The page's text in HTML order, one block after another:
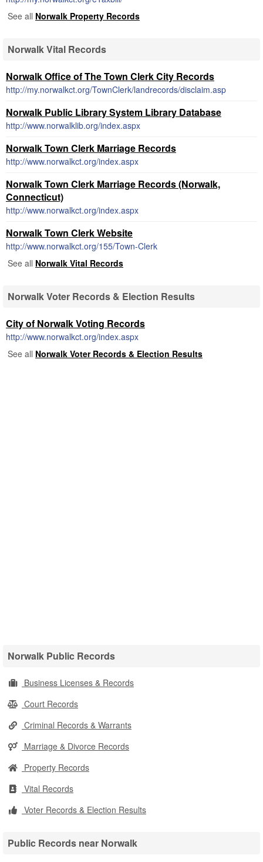
See all Norwalk Property Records
Norwalk Vital Records
Norwalk Office of The Town Clerk City Records
http://my.norwalkct.org/TownClerk/landrecords/disclaim.asp
Norwalk Public Library System Library Database
http://www.norwalklib.org/index.aspx
Norwalk Town Clerk Marriage Records
http://www.norwalkct.org/index.aspx
Norwalk Town Clerk Marriage Records (Norwalk,
Connecticut)
http://www.norwalkct.org/index.aspx
Norwalk Town Clerk Website
http://www.norwalkct.org/155/Town-Clerk
See all Norwalk Vital Records
Norwalk Voter Records & Election Results
City of Norwalk Voting Records
http://www.norwalkct.org/index.aspx
See all Norwalk Voter Records & Election Results
Norwalk Public Records
Business Licenses & Records
Court Records
Criminal Records & Warrants
Marriage & Divorce Records
Property Records
Vital Records
Voter Records & Election Results
Public Records near Norwalk